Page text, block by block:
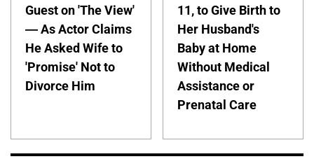
Guest on 'The View'
— As Actor Claims
He Asked Wife to
'Promise' Not to
Divorce Him
11, to Give Birth to
Her Husband's
Baby at Home
Without Medical
Assistance or
Prenatal Care